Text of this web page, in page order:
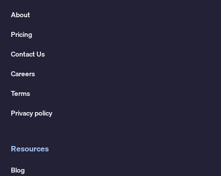
About
Pricing
Contact Us
Careers
Terms
Privacy policy
Resources
Blog